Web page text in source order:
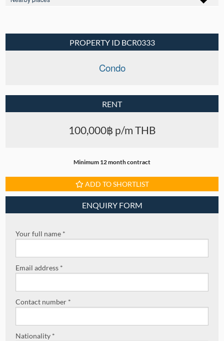
PROPERTY ID BCR0333
Condo
RENT
100,000฿ p/m THB
Minimum 12 month contract
ADD TO SHORTLIST
ENQUIRY FORM
Your full name *
Email address *
Contact number *
Nationality *